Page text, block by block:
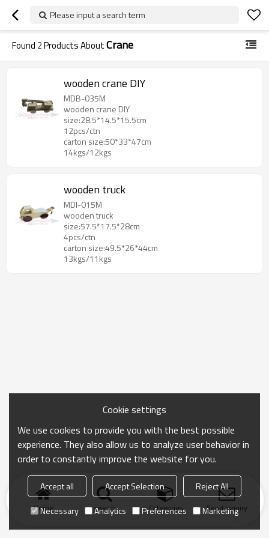
Please input a search term
Found 2Products AboutCrane
wooden crane DIY
MDB-035M
wooden crane DIY
size:28.5*14.5*15.5cm
12pcs/ctn
carton size:50*33*47cm
14kgs/12kgs
wooden truck
MDI-015M
wooden truck
size:57.5*17.5*28cm
4pcs/ctn
carton size:49.5*26*44cm
13kgs/11kgs
Home search Categories Send Inquiry
Cookie settings
We use cookies to provide you with the best possible
experience. They also allow us to analyze user behavior in
order to constantly improve the website for you.
Accept all Accept Selection
Reject All
Necessary
Analytics Preferences Marketing